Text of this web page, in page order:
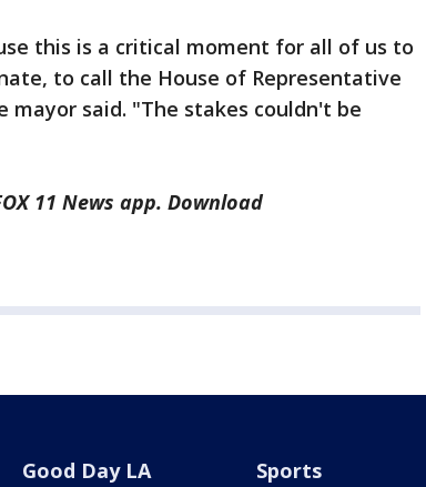
this is a critical moment for all of us to
to call the House of Representative
said. "The stakes couldn't be
11 News app. Download
Good Day LA Sports